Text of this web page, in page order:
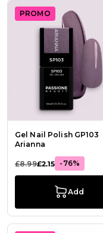
PROMO
Gel Nail Polish GP103
Arianna
£8.99£2.15 -76%
Add